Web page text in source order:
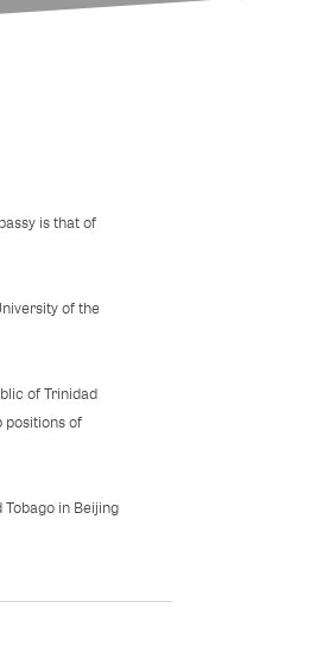
is that of
of the
of Trinidad
positions of
in Beijing